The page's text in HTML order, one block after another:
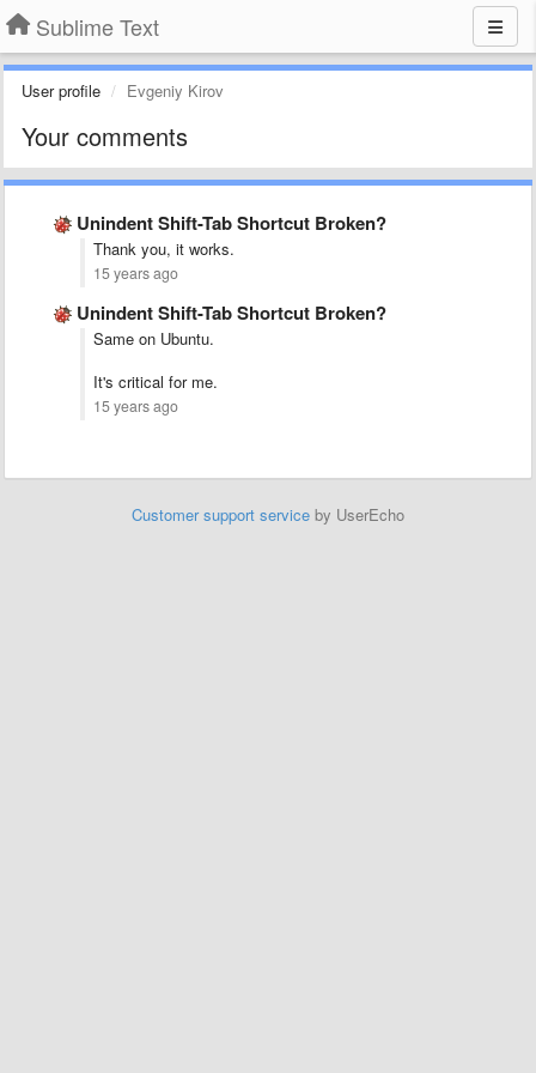
Sublime Text
User profile Evgeniy Kirov
Your comments
Unindent Shift-Tab Shortcut Broken?
Thank you, it works.
15 years ago
Unindent Shift-Tab Shortcut Broken?
Same on Ubuntu.
It's critical for me.
15 years ago
Customer support service by UserEcho